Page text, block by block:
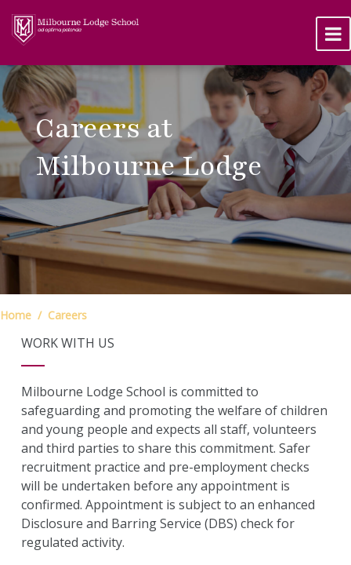
Careers at
Milbourne Lodge
Home Careers
WORK WITH US
Milbourne Lodge School is committed to
safeguarding and promoting the welfare of children
and young people and expects all staff, volunteers
and third parties to share this commitment. Safer
recruitment practice and pre-employment checks
will be undertaken before any appointment is
confirmed. Appointment is subject to an enhanced
Disclosure and Barring Service (DBS) check for
regulated activity.